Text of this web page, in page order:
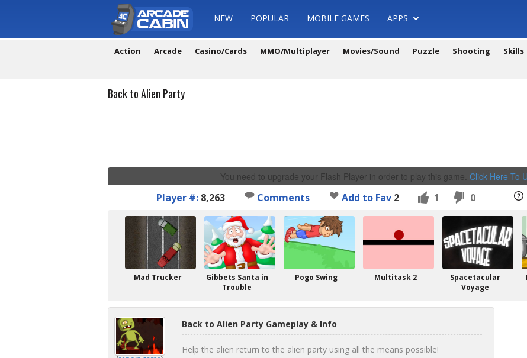
NEW POPULAR MOBILE GAMES APPS
Action Arcade Casino/Cards MMO/Multiplayer Movies/Sound Puzzle Shooting Skills
Back to Alien Party
You need to upgrade your Flash Player in order to play this game. Click Here To
Player #: 8,263 Comments Add to Fav 2 1 0
Mad Trucker
Gibbets Santa in
Trouble
Pogo Swing Multitask 2
Spacetacular
Voyage
Back to Alien Party Gameplay & Info
Help the alien return to the alien party using all the means possible!